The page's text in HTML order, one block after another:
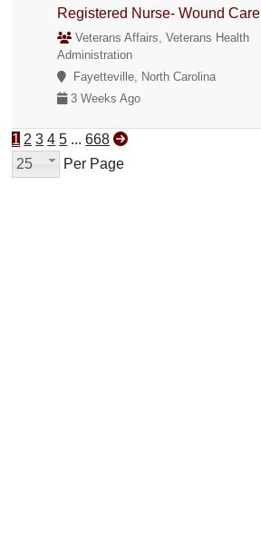
Registered Nurse- Wound Care
Veterans Affairs, Veterans Health
Administration
Fayetteville, North Carolina
3 Weeks Ago
1 2 3 4 5 ... 668
25
Per Page